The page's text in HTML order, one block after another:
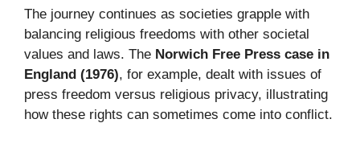
The journey continues as societies grapple with
balancing religious freedoms with other societal
values and laws. The Norwich Free Press case in
England (1976), for example, dealt with issues of
press freedom versus religious privacy, illustrating
how these rights can sometimes come into conflict.